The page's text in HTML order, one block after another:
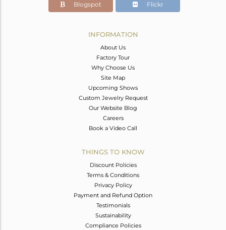
Blogspot Flickr
INFORMATION
About Us
Factory Tour
Why Choose Us
Site Map
Upcoming Shows
Custom Jewelry Request
Our Website Blog
Careers
Book a Video Call
THINGS TO KNOW
Discount Policies
Terms & Conditions
Privacy Policy
Payment and Refund Option
Testimonials
Sustainability
Compliance Policies